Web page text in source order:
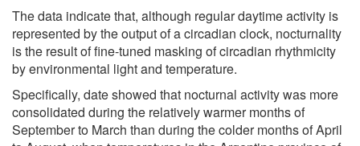
The data indicate that, although regular daytime activity is
represented by the output of a circadian clock, nocturnality
is the result of fine-tuned masking of circadian rhythmicity
by environmental light and temperature.
Specifically, date showed that nocturnal activity was more
consolidated during the relatively warmer months of
September to March than during the colder months of April